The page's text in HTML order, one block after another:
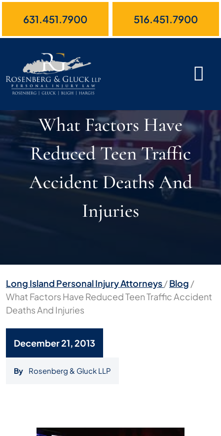
631.451.7900 516.451.7900
What Factors Have
Reduced Teen Traffic
Accident Deaths And
Injuries
Long Island Personal Injury Attorneys/Blog /
What Factors Have Reduced Teen Traffic Accident
Deaths And Injuries
December 21, 2013
By Rosenberg & Gluck LLP